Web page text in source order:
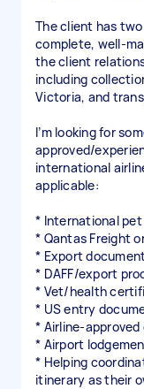
The client has
complete, well-
the client
including
Victoria, and
I’m looking for
approved/
international
applicable:
* International
* Qantas Freight
* Export
* DAFF/export
* Vet/health
* US entry
* Airline-
* Airport
* Helping
itinerary as their